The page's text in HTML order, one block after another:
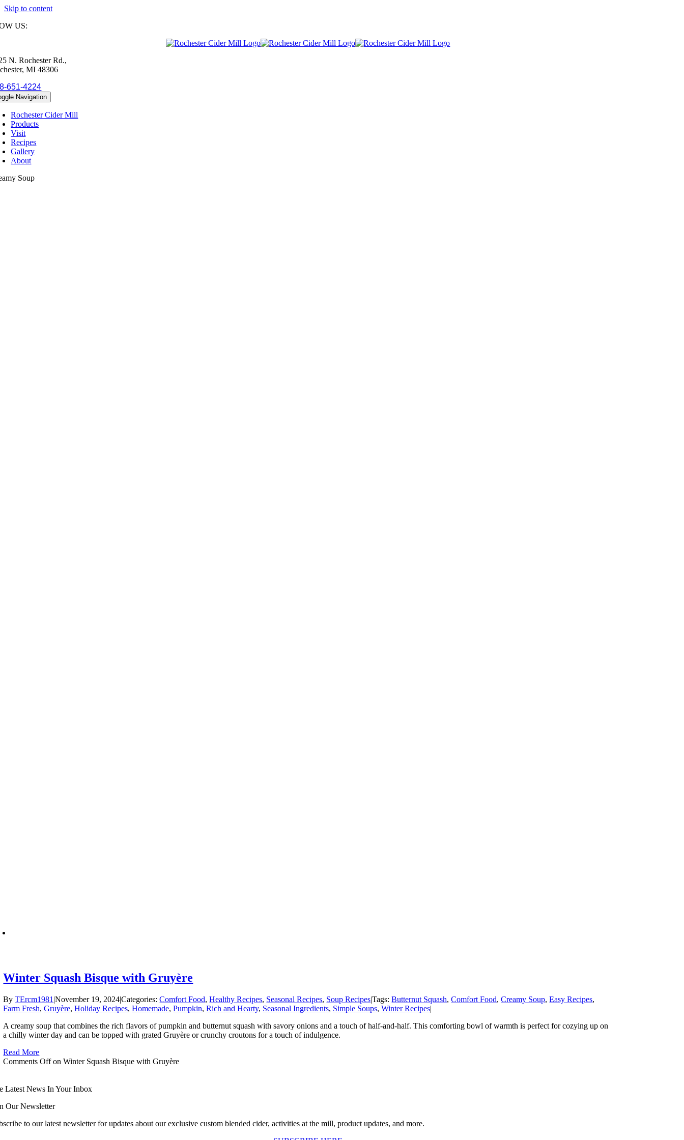
Skip to content
US:
N. Rochester Rd.,
MI 48306
651-4224
Navigation
Rochester Cider Mill
Products
Visit
Recipes
Gallery
About
Soup
Winter Squash Bisque with Gruyère
ByTErcm1981 |November 19, 2024|Categories:Comfort Food,Healthy Recipes, Seasonal Recipes, Soup Recipes|Tags:Butternut Squash,Comfort Food,Creamy Soup,Easy Recipes,
Farm Fresh,Gruyère,Holiday Recipes,Homemade,Pumpkin,Rich and Hearty, Seasonal Ingredients, Simple Soups,Winter Recipes|
A creamy soup that combines the rich flavors of pumpkin and butternut squash with savory onions and a touch of half-and-half. This comforting bowl of warmth is perfect for cozying up on
a chilly winter day and can be topped with grated Gruyère or crunchy croutons for a touch of indulgence.
Read More
Comments Offon Winter Squash Bisque with Gruyère
Latest News In Your Inbox
Our Newsletter
to our latest newsletter for updates about our exclusive custom blended cider, activities at the mill, product updates, and more.